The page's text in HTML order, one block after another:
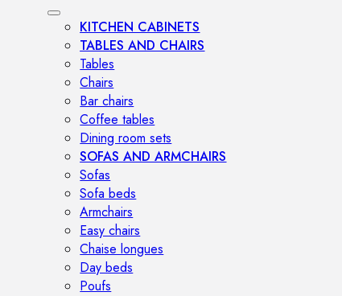
KITCHEN CABINETS
TABLES AND CHAIRS
Tables
Chairs
Bar chairs
Coffee tables
Dining room sets
SOFAS AND ARMCHAIRS
Sofas
Sofa beds
Armchairs
Easy chairs
Chaise longues
Day beds
Poufs